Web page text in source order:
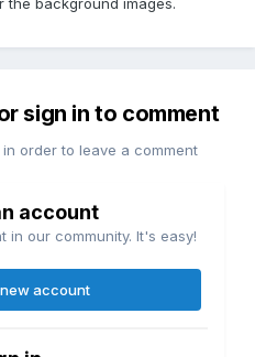
the background images.
sign in to comment
order to leave a comment
account
our community. It's easy!
account